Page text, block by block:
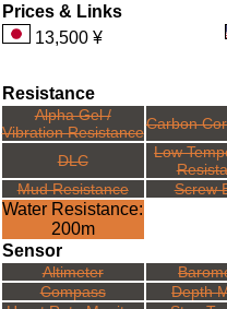
Prices & Links
13,500 ¥
Resistance
Alpha Gel /
Vibration ResistanceCarbon
DLC
Low
Mud Resistance
Screw
Water Resistance:
200m
Sensor
Altimeter
Compass
Depth